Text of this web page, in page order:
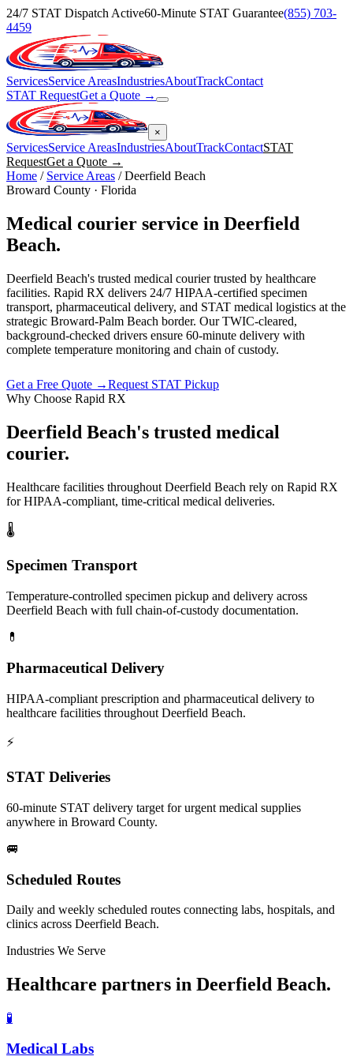
24/7 STAT Dispatch Active60-Minute STAT Guarantee(855) 703-
4459
ServicesService AreasIndustriesAboutTrackContact
STAT RequestGet a Quote →
×
ServicesService AreasIndustriesAboutTrackContactSTAT
RequestGet a Quote →
Home / Service Areas /Deerfield Beach
Broward County · Florida
Medical courier service in Deerfield
Beach.
Deerfield Beach's trusted medical courier trusted by healthcare
facilities. Rapid RX delivers 24/7 HIPAA-certified specimen
transport, pharmaceutical delivery, and STAT medical logistics at the
strategic Broward-Palm Beach border. Our TWIC-cleared,
background-checked drivers ensure 60-minute delivery with
complete temperature monitoring and chain of custody.
Get a Free Quote →Request STAT Pickup
Why Choose Rapid RX
Deerfield Beach's trusted medical
courier.
Healthcare facilities throughout Deerfield Beach rely on Rapid RX
for HIPAA-compliant, time-critical medical deliveries.
🌡
Specimen Transport
Temperature-controlled specimen pickup and delivery across
Deerfield Beach with full chain-of-custody documentation.
💊
Pharmaceutical Delivery
HIPAA-compliant prescription and pharmaceutical delivery to
healthcare facilities throughout Deerfield Beach.
⚡
STAT Deliveries
60-minute STAT delivery target for urgent medical supplies
anywhere in Broward County.
🚐
Scheduled Routes
Daily and weekly scheduled routes connecting labs, hospitals, and
clinics across Deerfield Beach.
Industries We Serve
Healthcare partners in Deerfield Beach.
🧪
Medical Labs